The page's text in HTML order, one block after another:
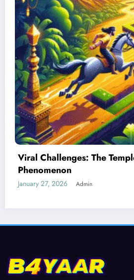
Best Devices for
January 26, 2026